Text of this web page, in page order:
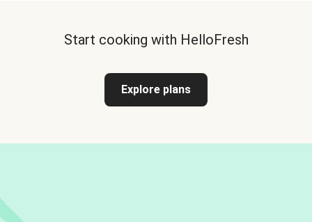
Start cooking with HelloFresh
Explore plans